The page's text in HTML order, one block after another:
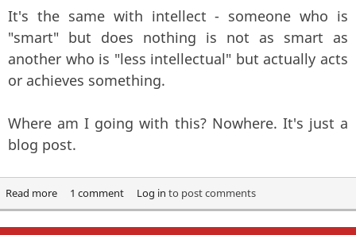
It's the same with intellect - someone who is
"smart" but does nothing is not as smart as
another who is "less intellectual" but actually acts
or achieves something.
Where am I going with this? Nowhere. It's just a
blog post.
Read moreabout Philosophy, Intellect and the freedom to fail?
1 comment Log in to post comments